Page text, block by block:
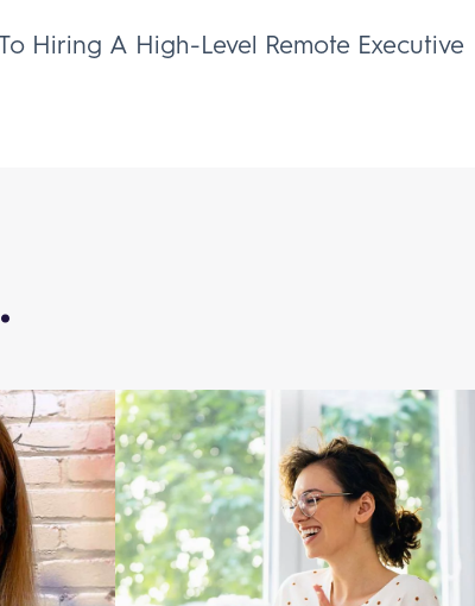
Hiring A High-Level Remote Executive